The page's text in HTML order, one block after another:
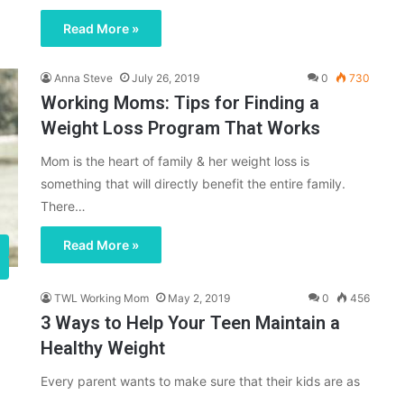
Read More »
Anna Steve July 26, 2019 0 730
Working Moms: Tips for Finding a
Weight Loss Program That Works
Mom is the heart of family & her weight loss is
something that will directly benefit the entire family.
There…
Read More »
TWL Working Mom May 2, 2019 0 456
3 Ways to Help Your Teen Maintain a
Healthy Weight
Every parent wants to make sure that their kids are as